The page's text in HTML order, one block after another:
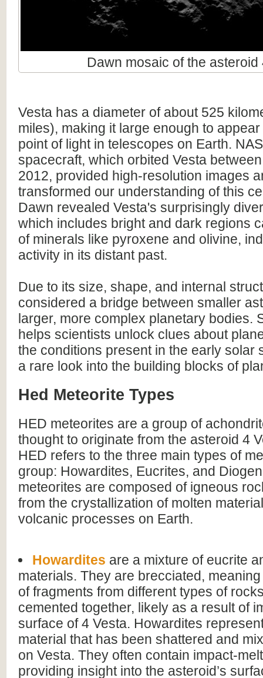
Dawn mosaic of the asteroid
Vesta has a diameter of about 525
miles), making it large enough to
point of light in telescopes on Earth.
spacecraft, which orbited Vesta
2012, provided high-resolution images
transformed our understanding of this
Dawn revealed Vesta's surprisingly
which includes bright and dark regions
of minerals like pyroxene and olivine,
activity in its distant past.
Due to its size, shape, and internal
considered a bridge between smaller
larger, more complex planetary bodies.
helps scientists unlock clues about
the conditions present in the early solar
a rare look into the building blocks of
Hed Meteorite Types
HED meteorites are a group of
thought to originate from the asteroid 4
HED refers to the three main types of
group: Howardites, Eucrites, and
meteorites are composed of igneous
from the crystallization of molten
volcanic processes on Earth.
Howardites are a mixture of eucrite
materials. They are brecciated,
of fragments from different types of
cemented together, likely as a result of
surface of 4 Vesta. Howardites
material that has been shattered and
on Vesta. They often contain impact-
providing insight into the asteroid’s